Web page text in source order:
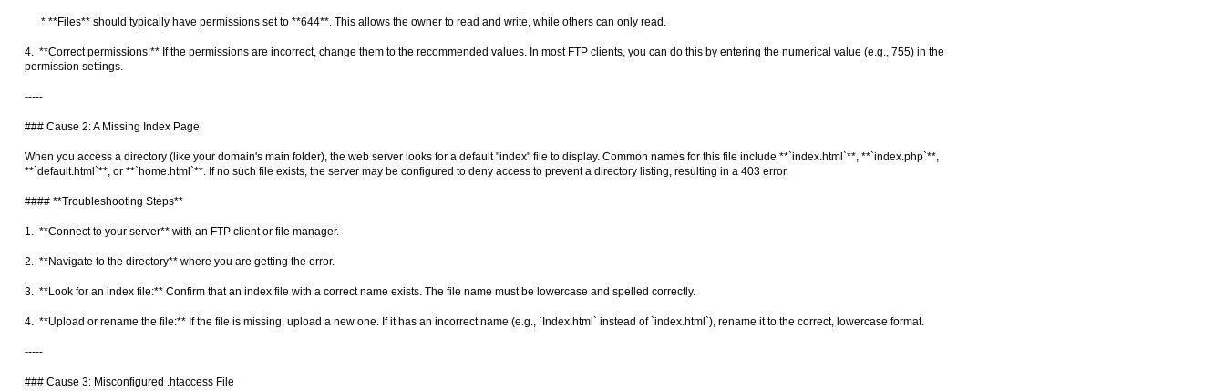
* **Files** should typically have permissions set to **644**. This allows the owner to read and write, while others can only read.
4. **Correct permissions:** If the permissions are incorrect, change them to the recommended values. In most FTP clients, you can do this by entering the numerical value (e.g., 755) in the
permission settings.
-----
### Cause 2: A Missing Index Page
When you access a directory (like your domain's main folder), the web server looks for a default "index" file to display. Common names for this file include **`index.html`**, **`index.php`**,
**`default.html`**, or **`home.html`**. If no such file exists, the server may be configured to deny access to prevent a directory listing, resulting in a 403 error.
#### **Troubleshooting Steps**
1. **Connect to your server** with an FTP client or file manager.
2. **Navigate to the directory** where you are getting the error.
3. **Look for an index file:** Confirm that an index file with a correct name exists. The file name must be lowercase and spelled correctly.
4. **Upload or rename the file:** If the file is missing, upload a new one. If it has an incorrect name (e.g., `Index.html` instead of `index.html`), rename it to the correct, lowercase format.
-----
### Cause 3: Misconfigured .htaccess File